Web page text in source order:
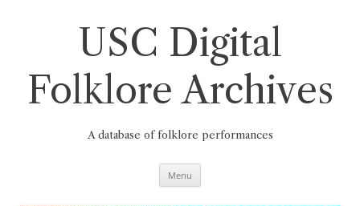
USC Digital
Folklore Archives
A database of folklore performances
Menu